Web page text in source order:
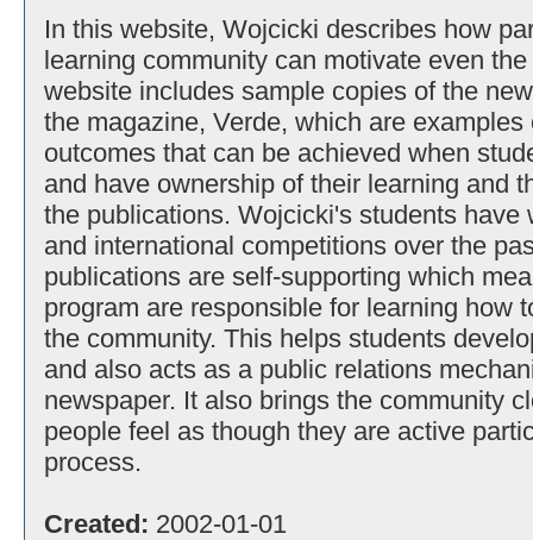
In this website, Wojcicki describes how
learning community can motivate even
website includes sample copies of the
the magazine, Verde, which are
outcomes that can be achieved when
and have ownership of their learning and
the publications. Wojcicki's students have
and international competitions over the
publications are self-supporting which
program are responsible for learning how
the community. This helps students
and also acts as a public relations
newspaper. It also brings the community
people feel as though they are active
process.
Created: 2002-01-01